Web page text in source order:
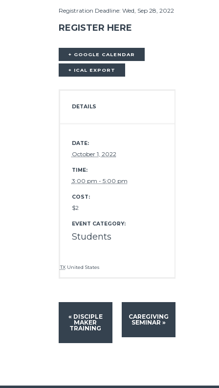
Registration Deadline: Wed, Sep 28, 2022
REGISTER HERE
+ GOOGLE CALENDAR
+ ICAL EXPORT
DETAILS
DATE:
October 1, 2022
TIME:
3:00 pm - 5:00 pm
COST:
$2
EVENT CATEGORY:
Students
TX United States
«DISCIPLE
MAKER
TRAINING
CAREGIVING
SEMINAR »